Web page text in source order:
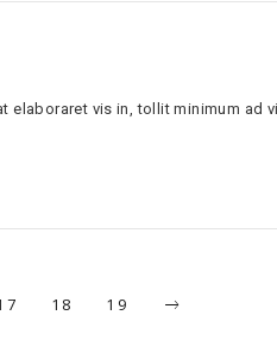
vis in, tollit minimum ad
18 19